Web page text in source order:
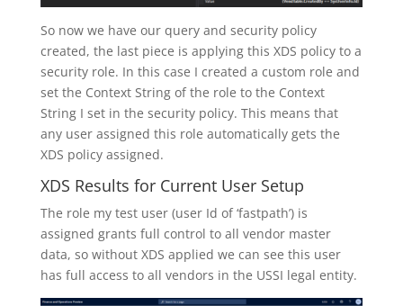
So now we have our query and security policy
created, the last piece is applying this XDS policy to a
security role. In this case I created a custom role and
set the Context String of the role to the Context
String I set in the security policy. This means that
any user assigned this role automatically gets the
XDS policy assigned.
XDS Results for Current User Setup
The role my test user (user Id of ‘fastpath’) is
assigned grants full control to all vendor master
data, so without XDS applied we can see this user
has full access to all vendors in the USSI legal entity.